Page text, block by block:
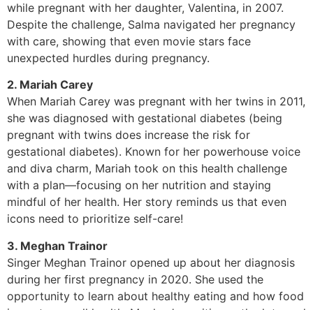
while pregnant with her daughter, Valentina, in 2007.
Despite the challenge, Salma navigated her pregnancy
with care, showing that even movie stars face
unexpected hurdles during pregnancy.
2. Mariah Carey
When Mariah Carey was pregnant with her twins in 2011,
she was diagnosed with gestational diabetes (being
pregnant with twins does increase the risk for
gestational diabetes). Known for her powerhouse voice
and diva charm, Mariah took on this health challenge
with a plan—focusing on her nutrition and staying
mindful of her health. Her story reminds us that even
icons need to prioritize self-care!
3. Meghan Trainor
Singer Meghan Trainor opened up about her diagnosis
during her first pregnancy in 2020. She used the
opportunity to learn about healthy eating and how food